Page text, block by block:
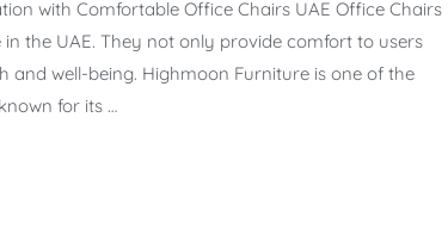
with Comfortable Office Chairs UAE Office Chairs
the UAE. They not only provide comfort to users
and well-being. Highmoon Furniture is one of the
for its …